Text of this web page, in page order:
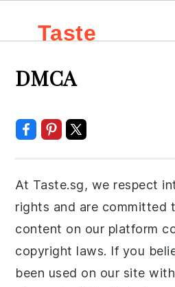
navigation
content
sidebar
Taste
.sg
DMCA
At Taste.sg, we respect
rights and are committed
content on our platform
copyright laws. If you
been used on our site